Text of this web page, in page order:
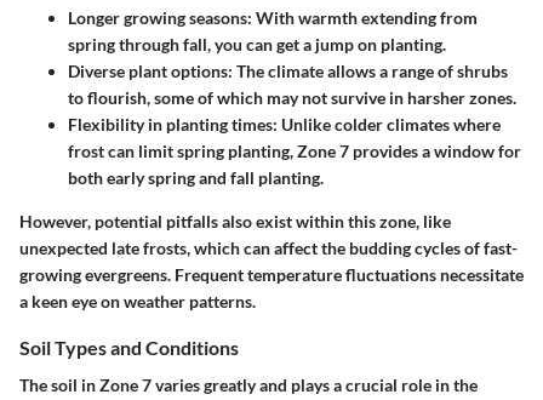
Longer growing seasons: With warmth extending from
spring through fall, you can get a jump on planting.
Diverse plant options: The climate allows a range of shrubs
to flourish, some of which may not survive in harsher zones.
Flexibility in planting times: Unlike colder climates where
frost can limit spring planting, Zone 7 provides a window for
both early spring and fall planting.
However, potential pitfalls also exist within this zone, like
unexpected late frosts, which can affect the budding cycles of fast-
growing evergreens. Frequent temperature fluctuations necessitate
a keen eye on weather patterns.
Soil Types and Conditions
The soil in Zone 7 varies greatly and plays a crucial role in the